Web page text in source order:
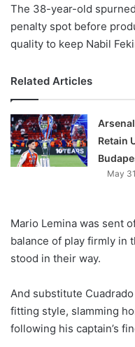
The 38-year-old
penalty spot before
quality to keep Nabil
Related Articles
Retain
May
Mario Lemina was sent
balance of play firmly in
stood in their way.
And substitute
fitting style, slamming
following his captain’s